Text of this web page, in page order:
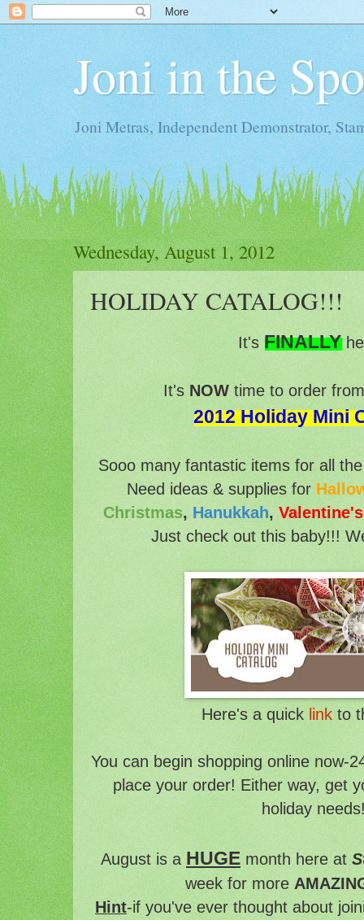
Joni in the
Joni Metras, Independent Demonstrator,
Wednesday, August 1, 2012
HOLIDAY CATALOG!!!
It's FINALLY
It's NOW time to order
2012 Holiday Mini
Sooo many fantastic items for all
Need ideas & supplies for
Christmas, Hanukkah,
Just check out this baby!!!
Here's a quick link to
You can begin shopping online now-
place your order! Either way, get
holiday
August is a HUGE month here at
week for more
Hint-if you've ever thought about